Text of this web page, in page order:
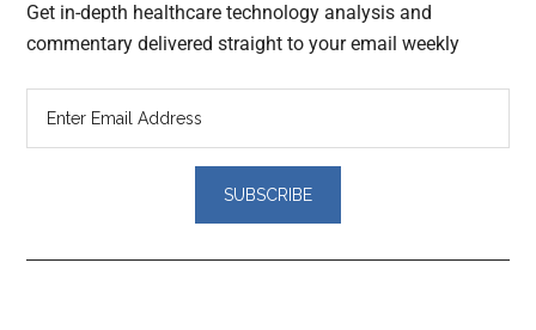
Get in-depth healthcare technology analysis and
commentary delivered straight to your email weekly